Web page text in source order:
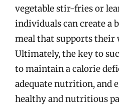
vegetable stir-fries or
individuals can create a
meal that supports their
Ultimately, the key to
to maintain a calorie
adequate nutrition, and
healthy and nutritious